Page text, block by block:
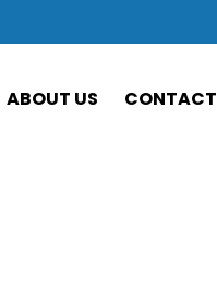
ABOUT US CONTACT